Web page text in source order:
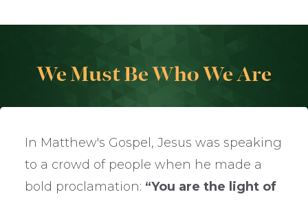
We Must Be Who We Are
In Matthew's Gospel, Jesus was speaking
to a crowd of people when he made a
bold proclamation: “You are the light of